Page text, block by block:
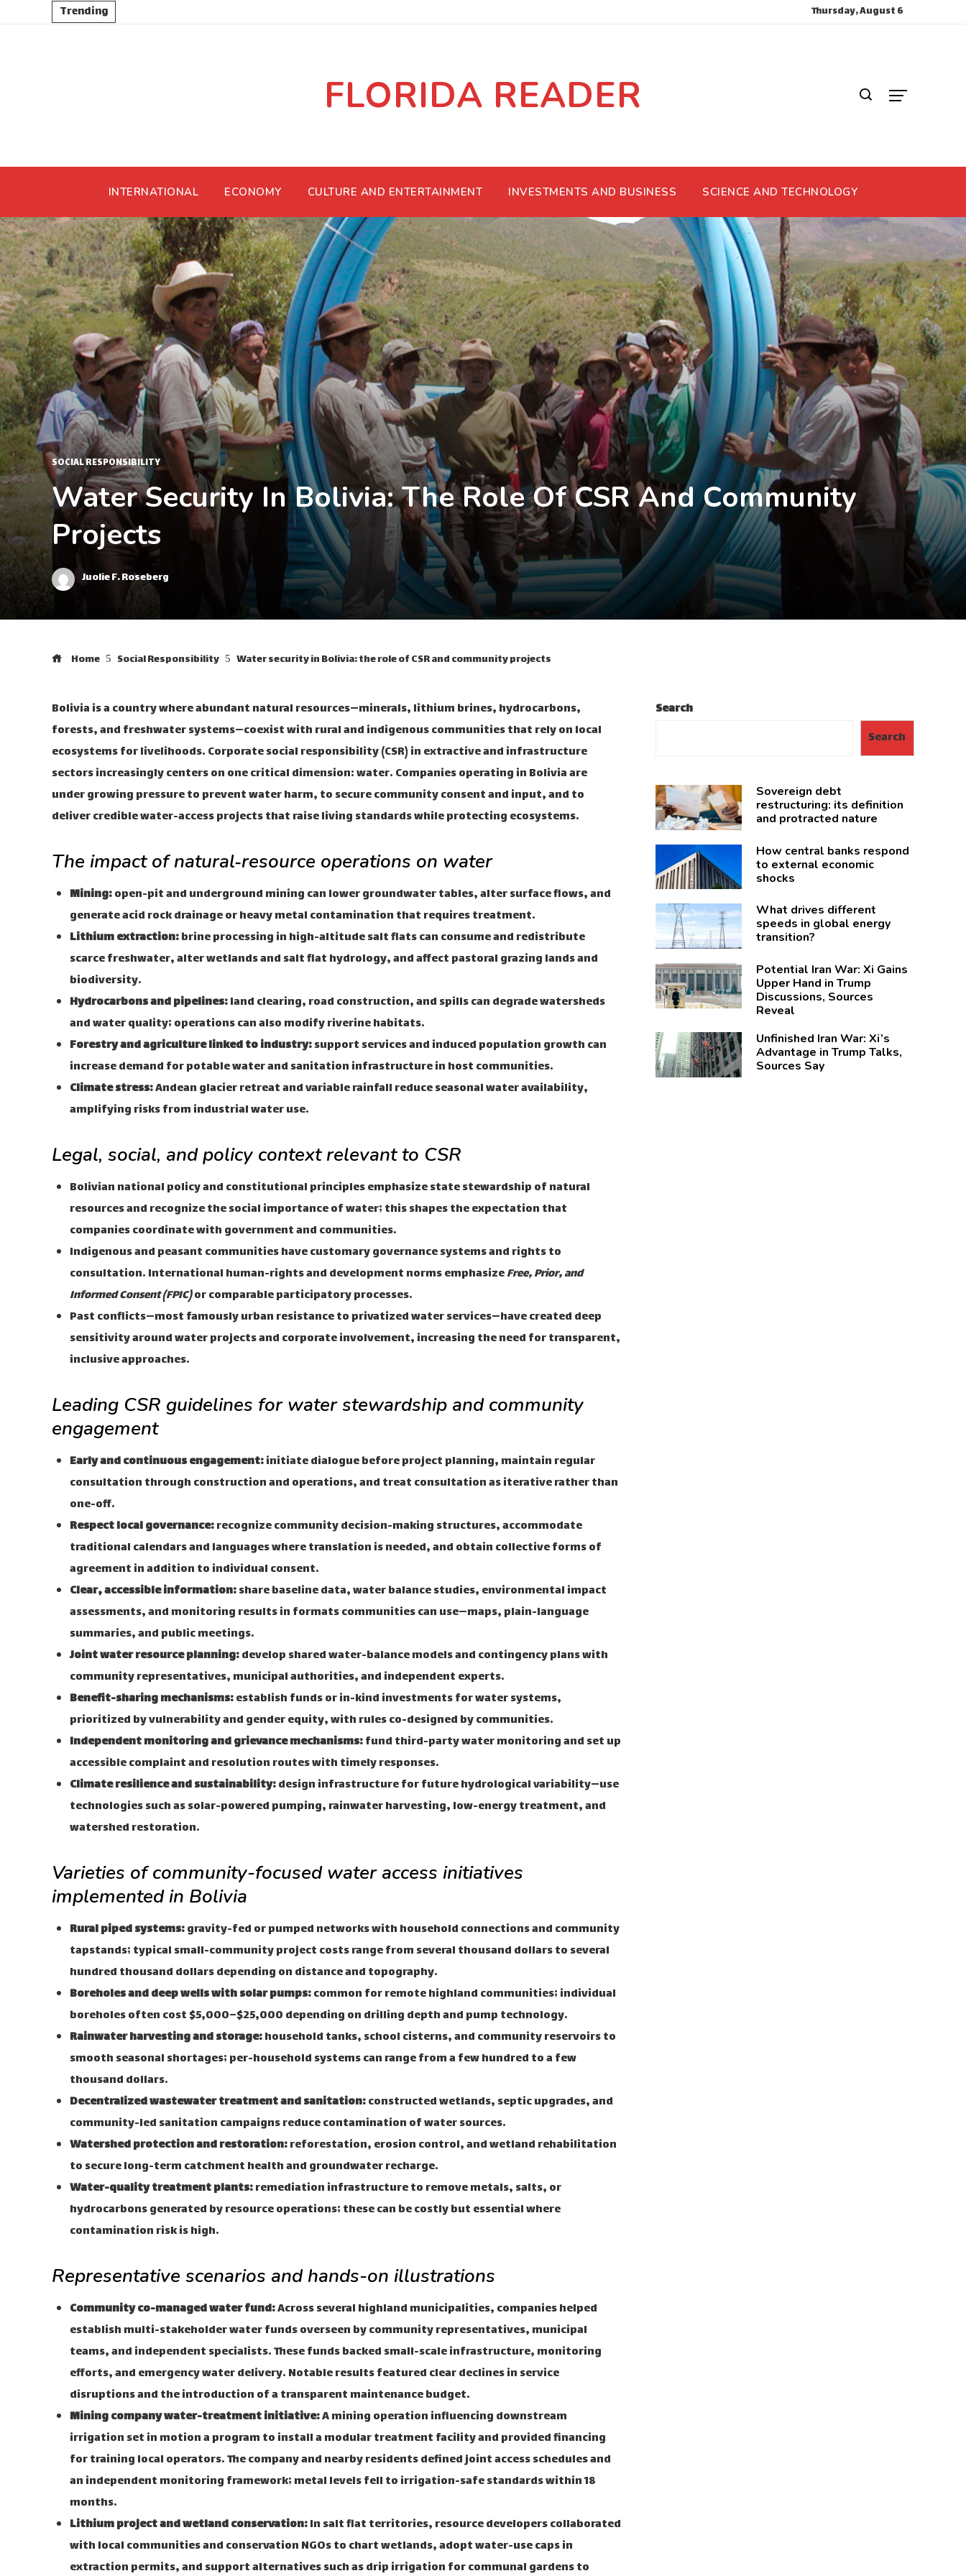
Trending Thursday, August 6
FLORIDA READER
INTERNATIONAL ECONOMY CULTURE AND ENTERTAINMENT INVESTMENTS AND BUSINESS SCIENCE AND TECHNOLOGY
SOCIAL RESPONSIBILITY
Water Security In Bolivia: The Role Of CSR And Community
Projects
Juolie F. Roseberg
Home Social Responsibility Water security in Bolivia: the role of CSR and community projects
Bolivia is a country where abundant natural resources—minerals, lithium brines, hydrocarbons,
forests, and freshwater systems—coexist with rural and indigenous communities that rely on local
ecosystems for livelihoods. Corporate social responsibility (CSR) in extractive and infrastructure
sectors increasingly centers on one critical dimension: water. Companies operating in Bolivia are
under growing pressure to prevent water harm, to secure community consent and input, and to
deliver credible water-access projects that raise living standards while protecting ecosystems.
The impact of natural‑resource operations on water
Mining:open-pit and underground mining can lower groundwater tables, alter surface flows, and
generate acid rock drainage or heavy metal contamination that requires treatment.
Lithium extraction:brine processing in high-altitude salt flats can consume and redistribute
scarce freshwater, alter wetlands and salt flat hydrology, and affect pastoral grazing lands and
biodiversity.
Hydrocarbons and pipelines:land clearing, road construction, and spills can degrade watersheds
and water quality; operations can also modify riverine habitats.
Forestry and agriculture linked to industry:support services and induced population growth can
increase demand for potable water and sanitation infrastructure in host communities.
Climate stress:Andean glacier retreat and variable rainfall reduce seasonal water availability,
amplifying risks from industrial water use.
Legal, social, and policy context relevant to CSR
Bolivian national policy and constitutional principles emphasize state stewardship of natural
resources and recognize the social importance of water; this shapes the expectation that
companies coordinate with government and communities.
Indigenous and peasant communities have customary governance systems and rights to
consultation. International human-rights and development norms emphasizeFree, Prior, and
Informed Consent (FPIC)or comparable participatory processes.
Past conflicts—most famously urban resistance to privatized water services—have created deep
sensitivity around water projects and corporate involvement, increasing the need for transparent,
inclusive approaches.
Leading CSR guidelines for water stewardship and community
engagement
Early and continuous engagement:initiate dialogue before project planning, maintain regular
consultation through construction and operations, and treat consultation as iterative rather than
one-off.
Respect local governance:recognize community decision-making structures, accommodate
traditional calendars and languages where translation is needed, and obtain collective forms of
agreement in addition to individual consent.
Clear, accessible information:share baseline data, water balance studies, environmental impact
assessments, and monitoring results in formats communities can use—maps, plain-language
summaries, and public meetings.
Joint water resource planning:develop shared water-balance models and contingency plans with
community representatives, municipal authorities, and independent experts.
Benefit-sharing mechanisms:establish funds or in-kind investments for water systems,
prioritized by vulnerability and gender equity, with rules co-designed by communities.
Independent monitoring and grievance mechanisms:fund third-party water monitoring and set up
accessible complaint and resolution routes with timely responses.
Climate resilience and sustainability:design infrastructure for future hydrological variability—use
technologies such as solar-powered pumping, rainwater harvesting, low-energy treatment, and
watershed restoration.
Varieties of community-focused water access initiatives
implemented in Bolivia
Rural piped systems:gravity-fed or pumped networks with household connections and community
tapstands; typical small-community project costs range from several thousand dollars to several
hundred thousand dollars depending on distance and topography.
Boreholes and deep wells with solar pumps:common for remote highland communities; individual
boreholes often cost $5,000–$25,000 depending on drilling depth and pump technology.
Rainwater harvesting and storage:household tanks, school cisterns, and community reservoirs to
smooth seasonal shortages; per-household systems can range from a few hundred to a few
thousand dollars.
Decentralized wastewater treatment and sanitation:constructed wetlands, septic upgrades, and
community-led sanitation campaigns reduce contamination of water sources.
Watershed protection and restoration:reforestation, erosion control, and wetland rehabilitation
to secure long-term catchment health and groundwater recharge.
Water-quality treatment plants:remediation infrastructure to remove metals, salts, or
hydrocarbons generated by resource operations; these can be costly but essential where
contamination risk is high.
Representative scenarios and hands-on illustrations
Community co-managed water fund:Across several highland municipalities, companies helped
establish multi-stakeholder water funds overseen by community representatives, municipal
teams, and independent specialists. These funds backed small-scale infrastructure, monitoring
efforts, and emergency water delivery. Notable results featured clear declines in service
disruptions and the introduction of a transparent maintenance budget.
Mining company water-treatment initiative:A mining operation influencing downstream
irrigation set in motion a program to install a modular treatment facility and provided financing
for training local operators. The company and nearby residents defined joint access schedules and
an independent monitoring framework; metal levels fell to irrigation-safe standards within 18
months.
Lithium project and wetland conservation:In salt flat territories, resource developers collaborated
with local communities and conservation NGOs to chart wetlands, adopt water-use caps in
extraction permits, and support alternatives such as drip irrigation for communal gardens to
Search
Search
Sovereign debt
restructuring: its definition
and protracted nature
How central banks respond
to external economic
shocks
What drives different
speeds in global energy
transition?
Potential Iran War: Xi Gains
Upper Hand in Trump
Discussions, Sources
Reveal
Unfinished Iran War: Xi’s
Advantage in Trump Talks,
Sources Say